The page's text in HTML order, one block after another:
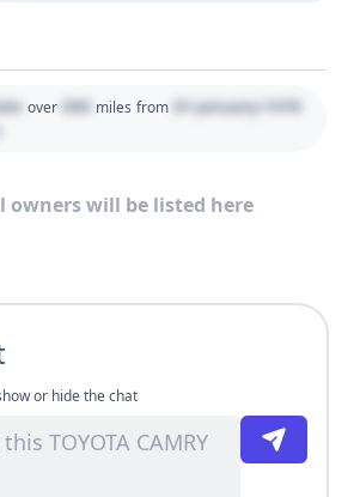
over 000 miles from 01 January 1970
owners will be listed here
or hide the chat